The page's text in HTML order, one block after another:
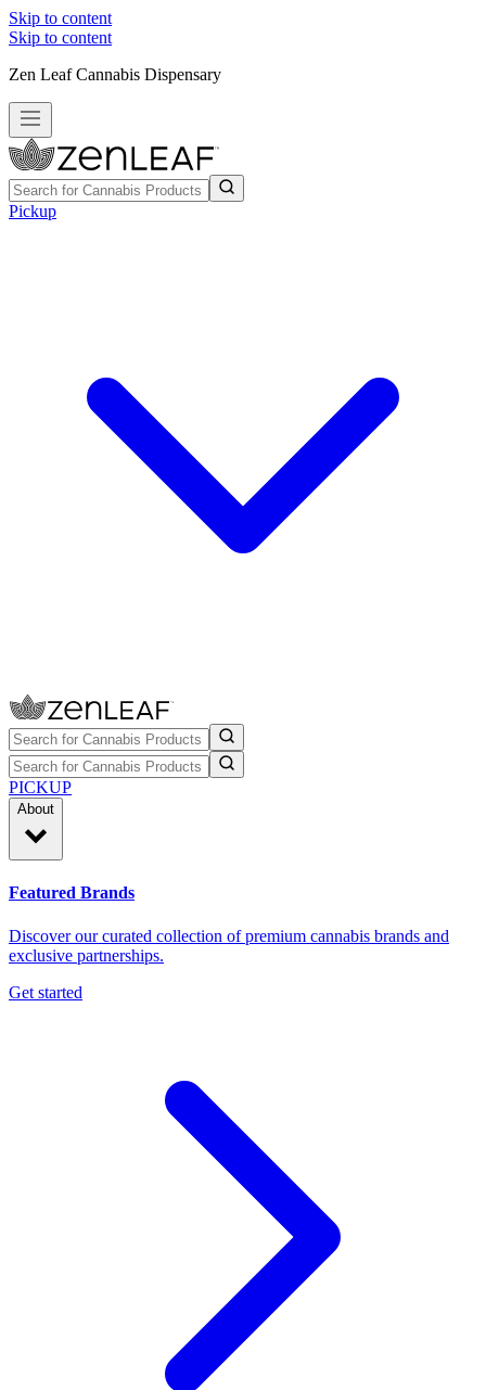
Skip to content
Skip to content
Zen Leaf Cannabis Dispensary
Pickup
PICKUP
About
Featured Brands
Discover our curated collection of premium cannabis brands and
exclusive partnerships.
Get started